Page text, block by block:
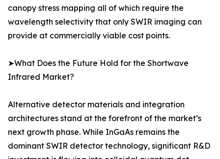
canopy stress mapping all of which require the
wavelength selectivity that only SWIR imaging can
provide at commercially viable cost points.
➤What Does the Future Hold for the Shortwave
Infrared Market?
Alternative detector materials and integration
architectures stand at the forefront of the market’s
next growth phase. While InGaAs remains the
dominant SWIR detector technology, significant R&D